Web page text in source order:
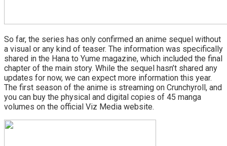
So far, the series has only confirmed an anime sequel without
a visual or any kind of teaser. The information was specifically
shared in the Hana to Yume magazine, which included the final
chapter of the main story. While the sequel hasn’t shared any
updates for now, we can expect more information this year.
The first season of the anime is streaming on Crunchyroll, and
you can buy the physical and digital copies of 45 manga
volumes on the official Viz Media website.